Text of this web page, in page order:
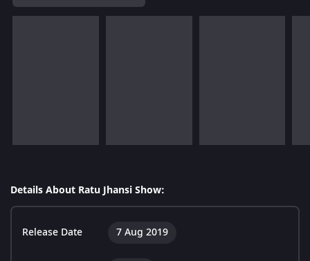
Details About Ratu Jhansi Show:
Release Date 7 Aug 2019